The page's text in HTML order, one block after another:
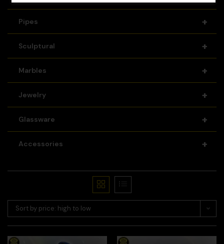
+
Pipes
+
Sculptural
+
Marbles
+
Jewelry
+
Glassware
+
Accessories
Sort by price: high to low